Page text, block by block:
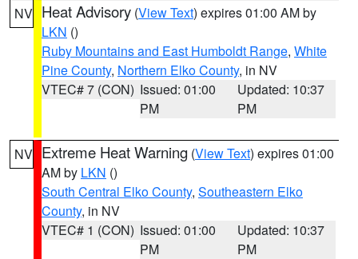
NV Heat Advisory (View Text) expires 01:00 AM by
LKN ()
Ruby Mountains and East Humboldt Range, White
Pine County, Northern Elko County, in NV
VTEC# 7 (CON) Issued: 01:00
PM
Updated: 10:37
PM
NV Extreme Heat Warning (View Text) expires 01:00
AM by LKN ()
South Central Elko County, Southeastern Elko
County, in NV
VTEC# 1 (CON) Issued: 01:00
PM
Updated: 10:37
PM